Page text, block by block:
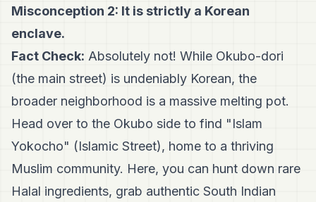
Misconception 2: It is strictly a Korean
enclave.
Fact Check: Absolutely not! While Okubo-dori
(the main street) is undeniably Korean, the
broader neighborhood is a massive melting pot.
Head over to the Okubo side to find "Islam
Yokocho" (Islamic Street), home to a thriving
Muslim community. Here, you can hunt down rare
Halal ingredients, grab authentic South Indian